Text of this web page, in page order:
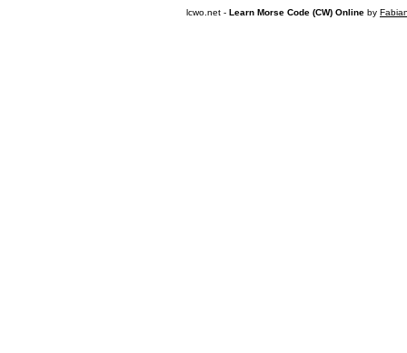
lcwo.net - Learn Morse Code (CW) Online by